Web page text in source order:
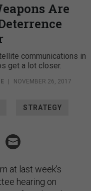
Are
communications in
get a lot closer.
NOVEMBER 26, 2017
STRATEGY
at last week’s
hearing on